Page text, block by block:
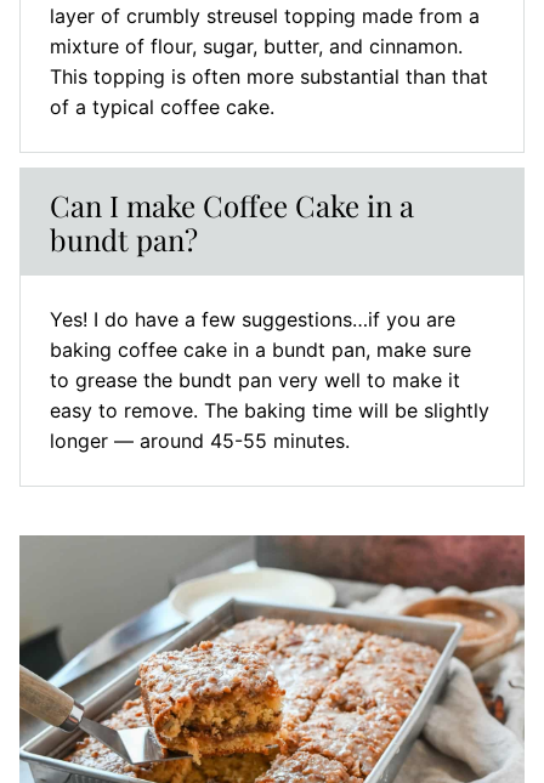
layer of crumbly streusel topping made from a
mixture of flour, sugar, butter, and cinnamon.
This topping is often more substantial than that
of a typical coffee cake.
Can I make Coffee Cake in a
bundt pan?
Yes! I do have a few suggestions…if you are
baking coffee cake in a bundt pan, make sure
to grease the bundt pan very well to make it
easy to remove. The baking time will be slightly
longer — around 45-55 minutes.